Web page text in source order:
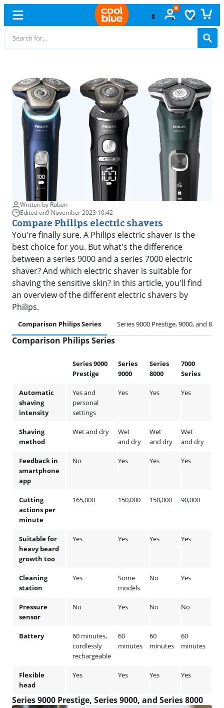
Written by Ruben
Edited on9 November 2023·10:42
Compare Philips electric shavers
You're finally sure. A Philips electric shaver is the
best choice for you. But what's the difference
between a series 9000 and a series 7000 electric
shaver? And which electric shaver is suitable for
shaving the sensitive skin? In this article, you'll find
an overview of the different electric shavers by
Philips.
Comparison Philips Series Series 9000 Prestige, 9000, and 8000
Comparison Philips Series
Series 9000
Prestige
Series
9000
Series
8000
7000
Series
Automatic
shaving
intensity
Yes and
personal
settings
Yes Yes Yes
Shaving
method
Wet and dry
Wet
and dry
Wet
and dry
Wet
and dry
Feedback in
smartphone
app
No Yes Yes Yes
Cutting
actions per
minute
165,000 150,000 150,000 90,000
Suitable for
heavy beard
growth too
Yes Yes Yes Yes
Cleaning
station
Yes
Some
models
No Yes
Pressure
sensor
No Yes No No
Battery
60 minutes,
cordlessly
rechargeable
60
minutes
60
minutes
60
minutes
Flexible
head
Yes Yes Yes Yes
Series 9000 Prestige, Series 9000, and Series 8000